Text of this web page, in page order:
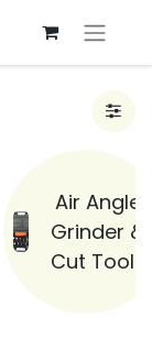
Air Angle
Grinder &
Cut Tools